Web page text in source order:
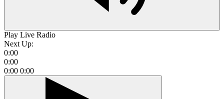
Play Live Radio
Next Up:
0:00
0:00
0:00 0:00